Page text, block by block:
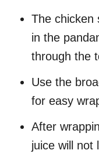
The chicken
in the
through the
Use the
for easy
After
juice will not